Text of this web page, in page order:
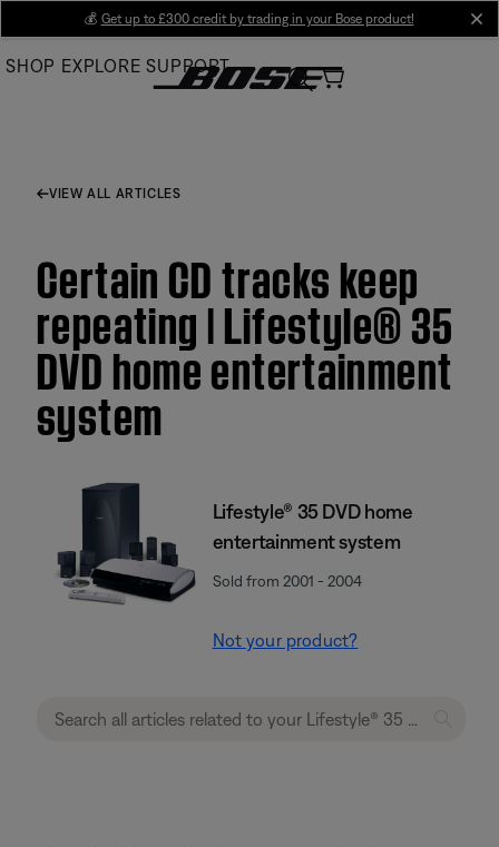
Main
💰 Get up to £300 credit by trading in your Bose product!
SHOP EXPLORE SUPPORT
VIEW ALL ARTICLES
Certain CD tracks keep
repeating | Lifestyle® 35
DVD home entertainment
system
Lifestyle® 35 DVD home
entertainment system
Sold from 2001 - 2004
Not your product?